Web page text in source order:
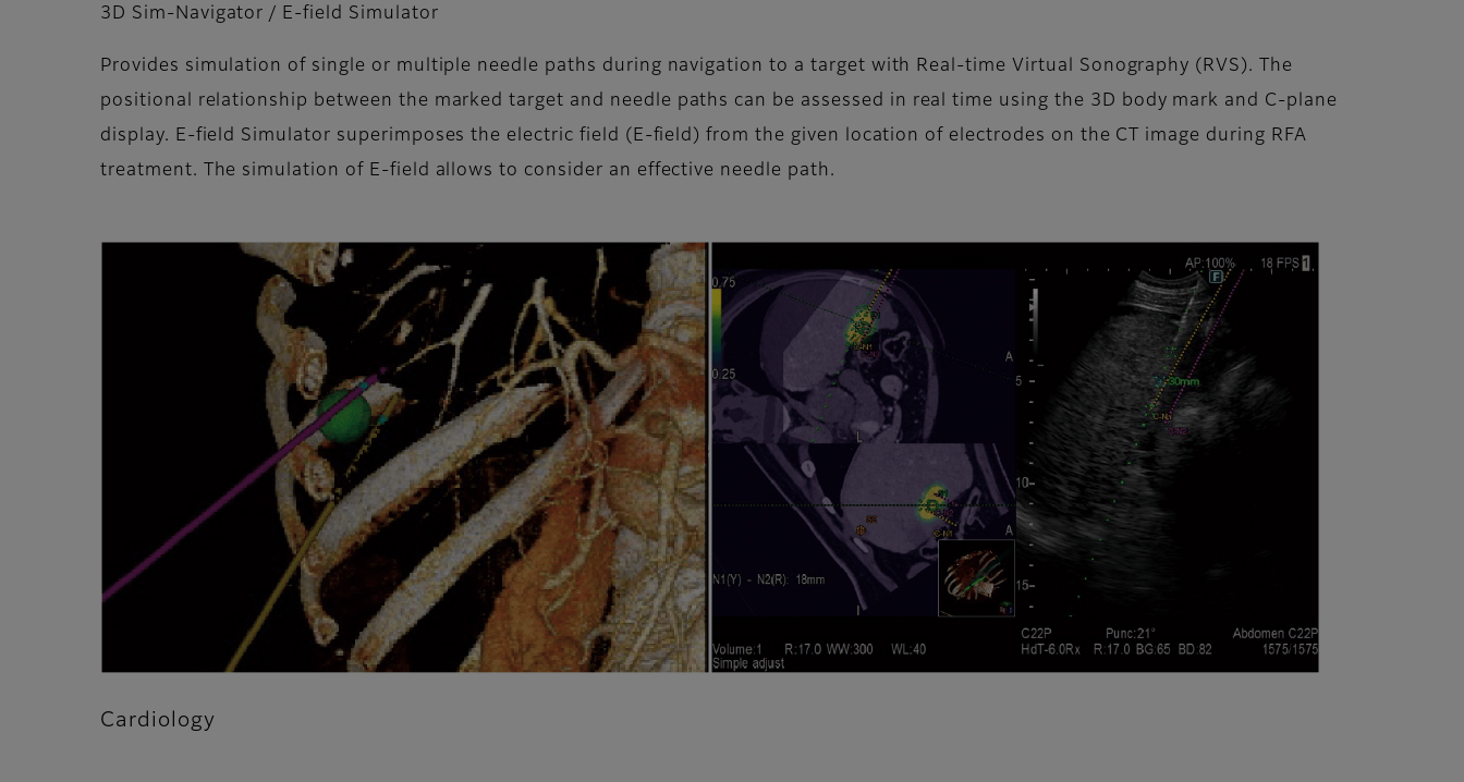
3D Sim-Navigator / E-field Simulator
Provides simulation of single or multiple needle paths during navigation to a target with Real-time Virtual Sonography (RVS). The
positional relationship between the marked target and needle paths can be assessed in real time using the 3D body mark and C-plane
display. E-field Simulator superimposes the electric field (E-field) from the given location of electrodes on the CT image during RFA
treatment. The simulation of E-field allows to consider an effective needle path.
Cardiology